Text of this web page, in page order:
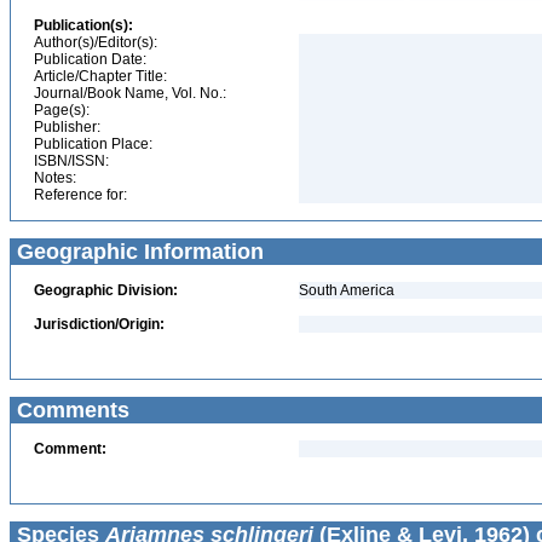
Publication(s):
Author(s)/Editor(s):
Publication Date:
Article/Chapter Title:
Journal/Book Name, Vol. No.:
Page(s):
Publisher:
Publication Place:
ISBN/ISSN:
Notes:
Reference for:
Geographic Information
Geographic Division:
South America
Jurisdiction/Origin:
Comments
Comment:
Species Ariamnes schlingeri(Exline & Levi, 1962)